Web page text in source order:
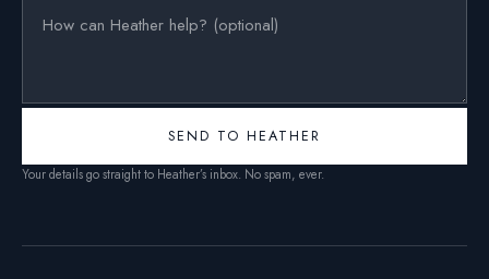
SEND TO HEATHER
Your details go straight to Heather’s inbox. No spam, ever.